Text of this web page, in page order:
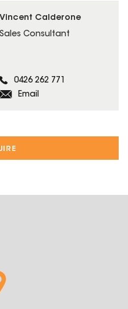
Vincent Calderone
Sales Consultant
0426 262 771
Email